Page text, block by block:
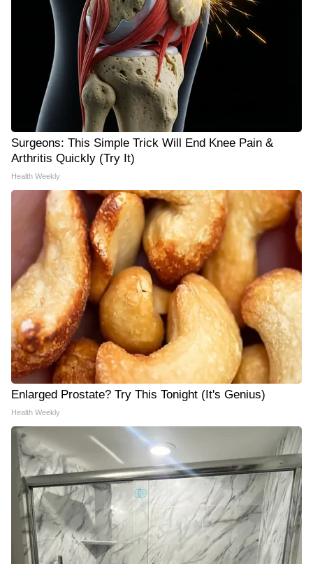
Surgeons: This Simple Trick Will End Knee Pain &
Arthritis Quickly (Try It)
Health Weekly
Enlarged Prostate? Try This Tonight (It's Genius)
Health Weekly